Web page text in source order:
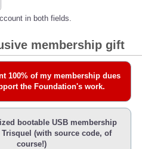
in both fields.
membership gift
100% of my membership dues
the Foundation's work.
bootable USB membership
(with source code, of
course!)